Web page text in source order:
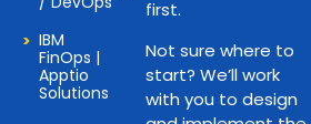
IBM
FinOps |
Apptio
Solutions
first.
Not sure where to
start? We’ll work
with you to design